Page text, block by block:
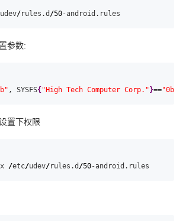
udev/rules.d /50-android.rules
参数:
, SYSFS{ "High Tech Computer Corp." }=="0bb4"
置下权限
/etc/udev/rules.d /50-android.rules